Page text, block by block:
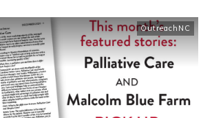
OutreachNC